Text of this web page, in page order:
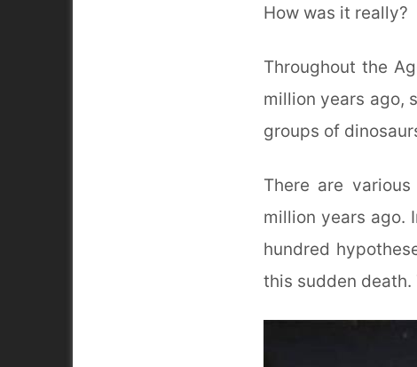
How was it really?
Throughout the
million years ago,
groups of
There are
million years ago.
hundred
this sudden death.